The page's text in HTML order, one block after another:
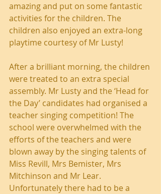
amazing and put on some fantastic
activities for the children. The
children also enjoyed an extra-long
playtime courtesy of Mr Lusty!
After a brilliant morning, the children
were treated to an extra special
assembly. Mr Lusty and the ‘Head for
the Day’ candidates had organised a
teacher singing competition! The
school were overwhelmed with the
efforts of the teachers and were
blown away by the singing talents of
Miss Revill, Mrs Bemister, Mrs
Mitchinson and Mr Lear.
Unfortunately there had to be a